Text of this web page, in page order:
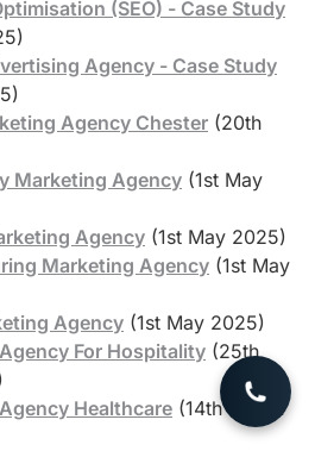
(SEO) - Case Study
Agency - Case Study
Agency Chester (20th
Marketing Agency (1st May
Agency (1st May 2025)
Marketing Agency (1st May
Agency (1st May 2025)
For Hospitality (25th
Healthcare (14th March